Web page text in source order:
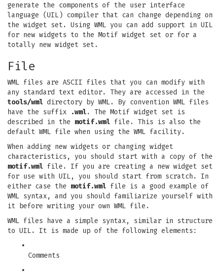
generate the components of the user interface
language (UIL) compiler that can change depending on
the widget set. Using WML you can add support in UIL
for new widgets to the Motif widget set or for a
totally new widget set.
File
WML files are ASCII files that you can modify with
any standard text editor. They are accessed in the
tools/wml directory by WML. By convention WML files
have the suffix
.wml. The Motif widget set is
described in the motif.wml file. This is also the
default WML file when using the WML facility.
When adding new widgets or changing widget
characteristics, you should start with a copy of the
motif.wml file. If you are creating a new widget set
for use with UIL, you should start from scratch. In
either case the motif.wml file is a good example of
WML syntax, and you should familiarize yourself with
it before writing your own WML file.
WML files have a simple syntax, similar in structure
to UIL. It is made up of the following elements:
•
Comments
•